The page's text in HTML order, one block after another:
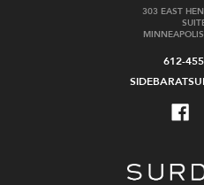
303 EAST
612-